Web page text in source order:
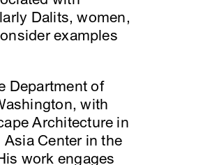
Dalits, women,
examples
Department of
with
Architecture in
Center in the
work engages